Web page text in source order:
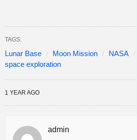
TAGS:
Lunar Base Moon Mission NASA
space exploration
1 YEAR AGO
admin